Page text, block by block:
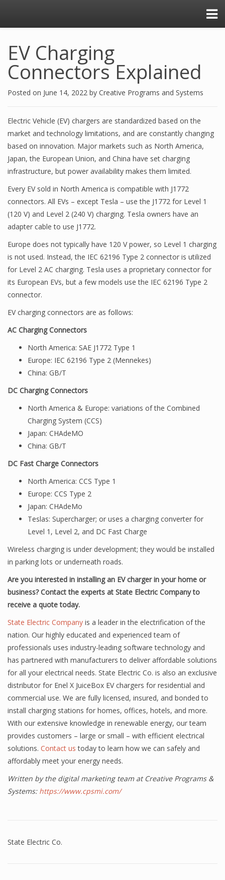
EV Charging
Connectors Explained
Posted on June 14, 2022 by Creative Programs and Systems
Electric Vehicle (EV) chargers are standardized based on the
market and technology limitations, and are constantly changing
based on innovation. Major markets such as North America,
Japan, the European Union, and China have set charging
infrastructure, but power availability makes them limited.
Every EV sold in North America is compatible with J1772
connectors. All EVs – except Tesla – use the J1772 for Level 1
(120 V) and Level 2 (240 V) charging. Tesla owners have an
adapter cable to use J1772.
Europe does not typically have 120 V power, so Level 1 charging
is not used. Instead, the IEC 62196 Type 2 connector is utilized
for Level 2 AC charging. Tesla uses a proprietary connector for
its European EVs, but a few models use the IEC 62196 Type 2
connector.
EV charging connectors are as follows:
AC Charging Connectors
North America: SAE J1772 Type 1
Europe: IEC 62196 Type 2 (Mennekes)
China: GB/T
DC Charging Connectors
North America & Europe: variations of the Combined
Charging System (CCS)
Japan: CHAdeMO
China: GB/T
DC Fast Charge Connectors
North America: CCS Type 1
Europe: CCS Type 2
Japan: CHAdeMo
Teslas: Supercharger; or uses a charging converter for
Level 1, Level 2, and DC Fast Charge
Wireless charging is under development; they would be installed
in parking lots or underneath roads.
Are you interested in installing an EV charger in your home or
business? Contact the experts at State Electric Company to
receive a quote today.
State Electric Company is a leader in the electrification of the
nation. Our highly educated and experienced team of
professionals uses industry-leading software technology and
has partnered with manufacturers to deliver affordable solutions
for all your electrical needs. State Electric Co. is also an exclusive
distributor for Enel X JuiceBox EV chargers for residential and
commercial use. We are fully licensed, insured, and bonded to
install charging stations for homes, offices, hotels, and more.
With our extensive knowledge in renewable energy, our team
provides customers – large or small – with efficient electrical
solutions. Contact us today to learn how we can safely and
affordably meet your energy needs.
Written by the digital marketing team at Creative Programs &
Systems: https://www.cpsmi.com/
State Electric Co.